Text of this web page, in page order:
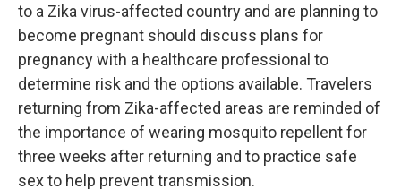
to a Zika virus-affected country and are planning to
become pregnant should discuss plans for
pregnancy with a healthcare professional to
determine risk and the options available. Travelers
returning from Zika-affected areas are reminded of
the importance of wearing mosquito repellent for
three weeks after returning and to practice safe
sex to help prevent transmission.